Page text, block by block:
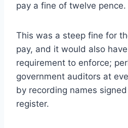
pay a fine of twelve pence.
This was a steep fine for
pay, and it would also
requirement to enforce;
government auditors at
by recording names
register.